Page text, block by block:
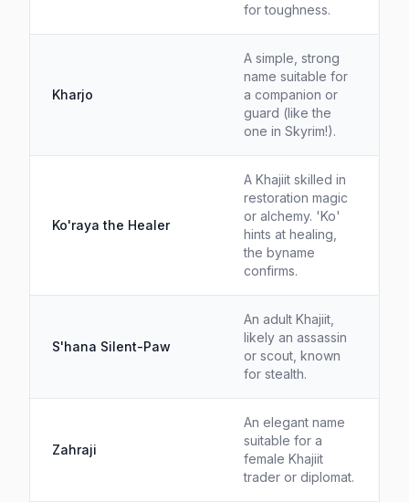
for toughness.
Kharjo
A simple, strong
name suitable for
a companion or
guard (like the
one in Skyrim!).
Ko'raya the Healer
A Khajiit skilled in
restoration magic
or alchemy. 'Ko'
hints at healing,
the byname
confirms.
S'hana Silent-Paw
An adult Khajiit,
likely an assassin
or scout, known
for stealth.
Zahraji
An elegant name
suitable for a
female Khajiit
trader or diplomat.